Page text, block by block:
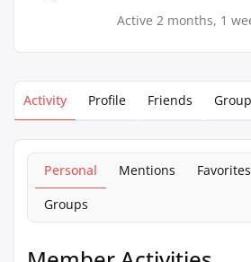
Active 2 months, 1
Activity Profile Friends
Personal Mentions Favorites
Groups